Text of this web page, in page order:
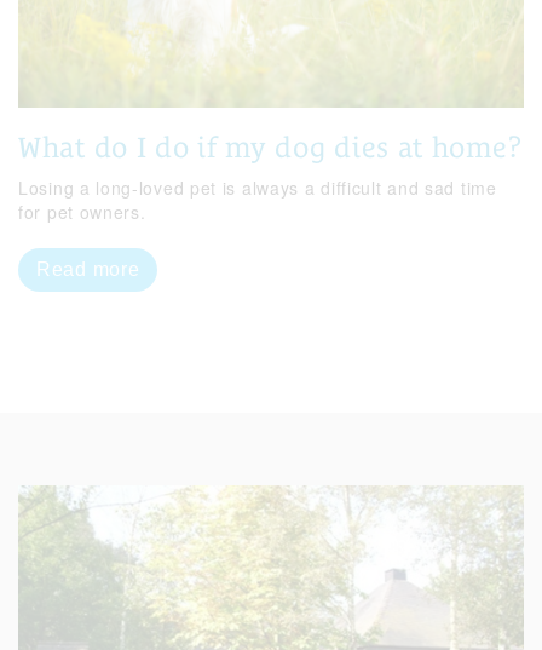
What do I do if my dog dies at home?
Losing a long-loved pet is always a difficult and sad time
for pet owners.
Read more